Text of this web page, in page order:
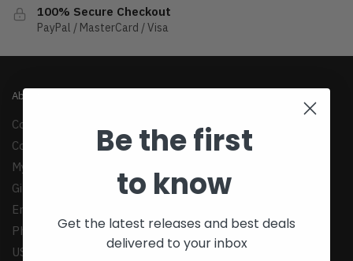
100% Secure Checkout
PayPal / MasterCard / Visa
About
Company
Contact Us
My Account
Gift Cards
Email:
Phone: +1(424)438-1958
US: 1147 Maple Ave, Los Angeles, CA 90015
Be the first
to know
Get the latest releases and best deals
delivered to your inbox